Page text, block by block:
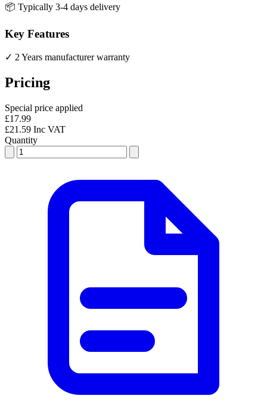
📦 Typically 3-4 days delivery
Key Features
✓ 2 Years manufacturer warranty
Pricing
Special price applied
£17.99
£21.59 Inc VAT
Quantity